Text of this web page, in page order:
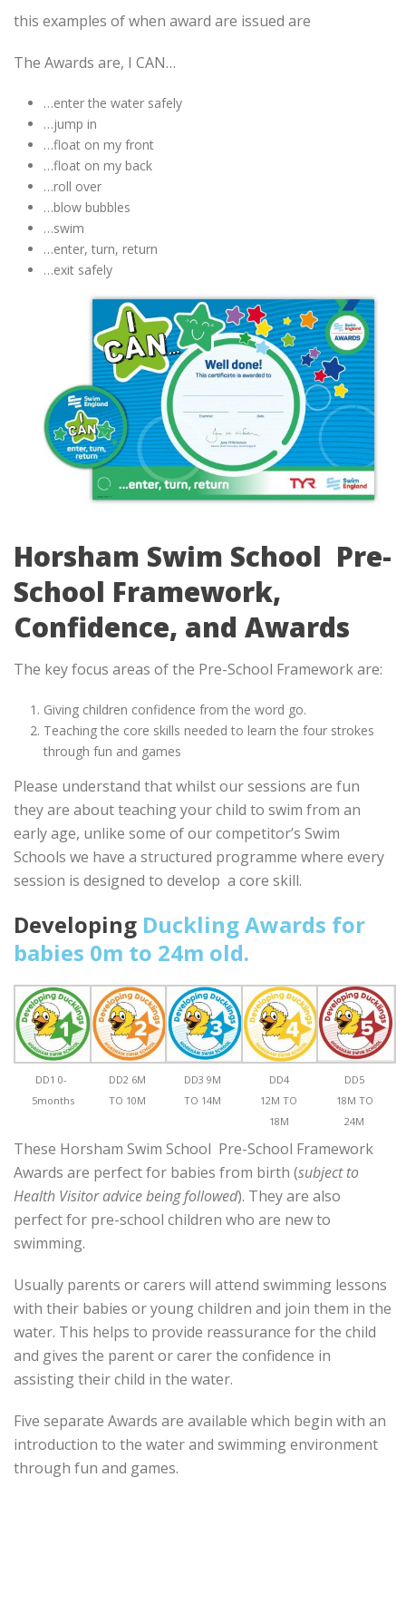
this examples of when award are issued are
The Awards are, I CAN…
…enter the water safely
…jump in
…float on my front
…float on my back
…roll over
…blow bubbles
…swim
…enter, turn, return
…exit safely
Horsham Swim School Pre-
School Framework,
Confidence, and Awards
The key focus areas of the Pre-School Framework are:
Giving children confidence from the word go.
Teaching the core skills needed to learn the four strokes
through fun and games
Please understand that whilst our sessions are fun
they are about teaching your child to swim from an
early age, unlike some of our competitor’s Swim
Schools we have a structured programme where every
session is designed to develop a core skill.
Developing Duckling Awards for
babies 0m to 24m old.
DD1 0-
5months
DD2 6M
TO 10M
DD3 9M
TO 14M
DD4
12M TO
18M
DD5
18M TO
24M
These Horsham Swim School Pre-School Framework
Awards are perfect for babies from birth (subject to
Health Visitor advice being followed). They are also
perfect for pre-school children who are new to
swimming.
Usually parents or carers will attend swimming lessons
with their babies or young children and join them in the
water. This helps to provide reassurance for the child
and gives the parent or carer the confidence in
assisting their child in the water.
Five separate Awards are available which begin with an
introduction to the water and swimming environment
through fun and games.